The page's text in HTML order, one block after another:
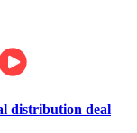
distribution deal